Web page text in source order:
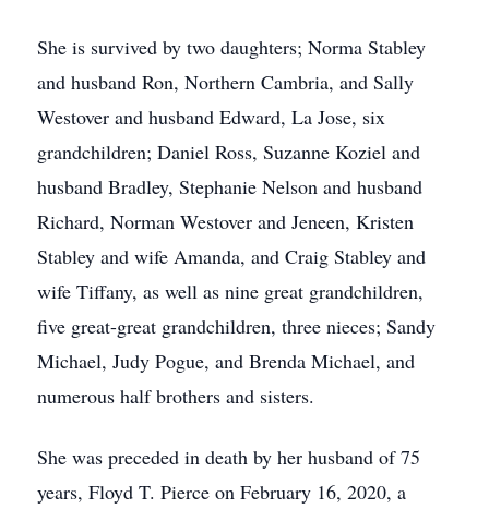
She is survived by two daughters; Norma Stabley
and husband Ron, Northern Cambria, and Sally
Westover and husband Edward, La Jose, six
grandchildren; Daniel Ross, Suzanne Koziel and
husband Bradley, Stephanie Nelson and husband
Richard, Norman Westover and Jeneen, Kristen
Stabley and wife Amanda, and Craig Stabley and
wife Tiffany, as well as nine great grandchildren,
five great-great grandchildren, three nieces; Sandy
Michael, Judy Pogue, and Brenda Michael, and
numerous half brothers and sisters.
She was preceded in death by her husband of 75
years, Floyd T. Pierce on February 16, 2020, a